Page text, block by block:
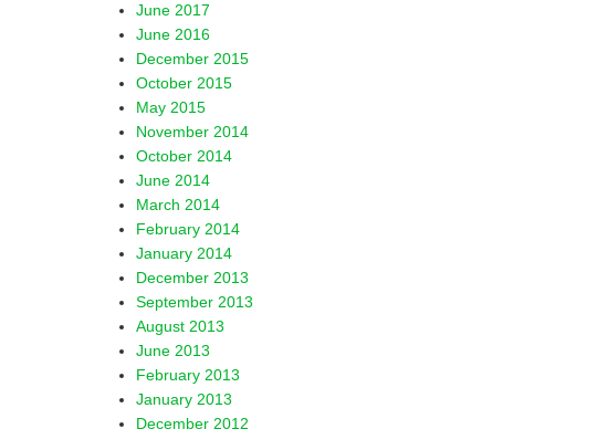
June 2017
June 2016
December 2015
October 2015
May 2015
November 2014
October 2014
June 2014
March 2014
February 2014
January 2014
December 2013
September 2013
August 2013
June 2013
February 2013
January 2013
December 2012